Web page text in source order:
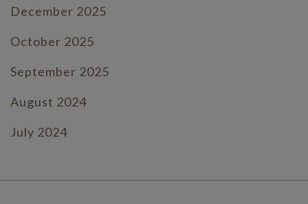
December 2025
October 2025
September 2025
August 2024
July 2024